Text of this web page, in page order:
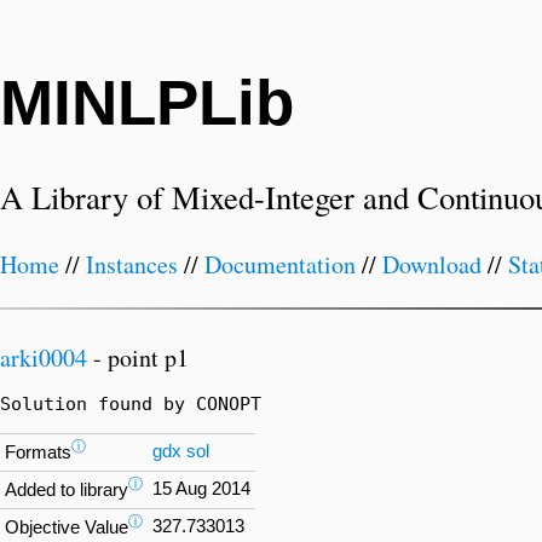
MINLPLib
A Library of Mixed-Integer and
Home//Instances //Documentation//Download//
arki0004- point p1
Solution found by CONOPT
Formatsⓘ gdx sol
Added to libraryⓘ 15 Aug 2014
Objective Valueⓘ 327.733013